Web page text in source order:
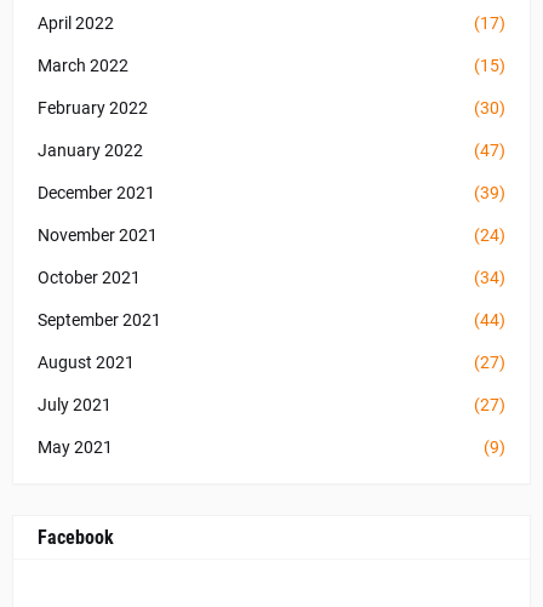
April 2022 (17)
March 2022 (15)
February 2022 (30)
January 2022 (47)
December 2021 (39)
November 2021 (24)
October 2021 (34)
September 2021 (44)
August 2021 (27)
July 2021 (27)
May 2021 (9)
Facebook